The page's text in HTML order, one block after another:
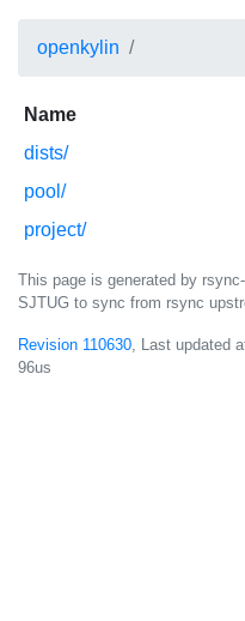
openkylin
Name
dists/
pool/
project/
This page is generated by
SJTUG to sync from rsync
Revision 110630, Last updated
96us